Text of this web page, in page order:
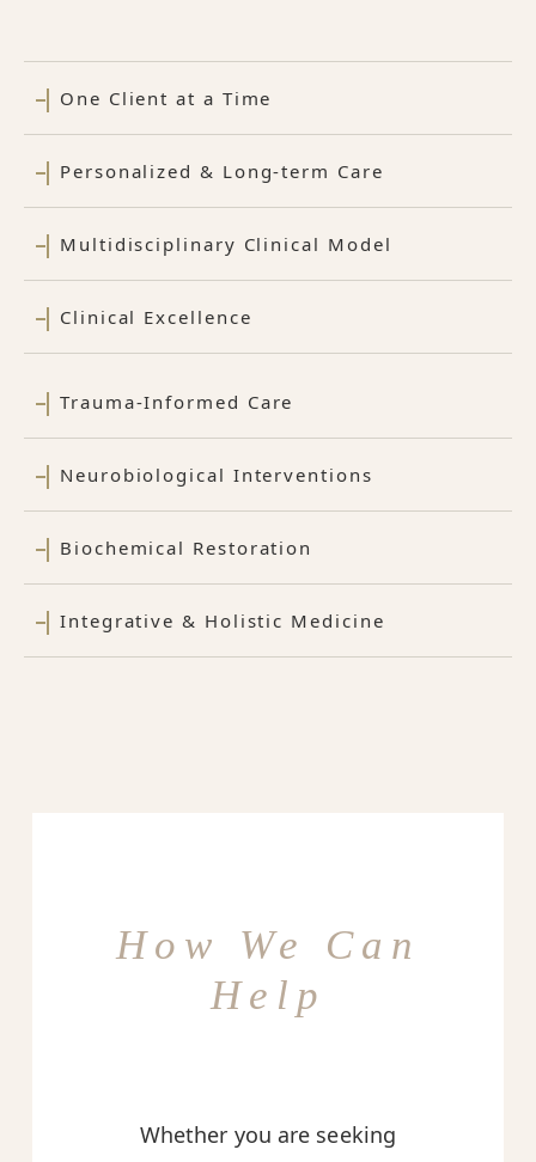
One Client at a Time
Personalized & Long-term Care
Multidisciplinary Clinical Model
Clinical Excellence
Trauma-Informed Care
Neurobiological Interventions
Biochemical Restoration
Integrative & Holistic Medicine
How We Can
Help
Whether you are seeking